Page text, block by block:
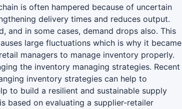
is often hampered because of uncertain
delivery times and reduces output.
and in some cases, demand drops also. This
large fluctuations which is why it became
managers to manage inventory properly.
the inventory managing strategies. Recent
inventory strategies can help to
to build a resilient and sustainable supply
based on evaluating a supplier-retailer